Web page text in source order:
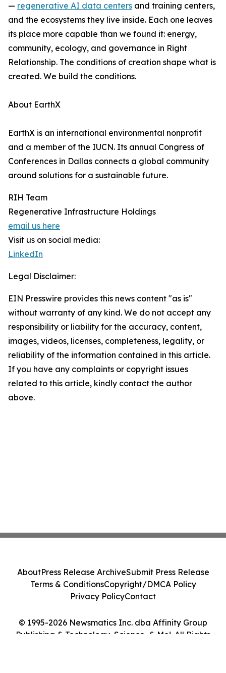
— regenerative AI data centers and training centers,
and the ecosystems they live inside. Each one leaves
its place more capable than we found it: energy,
community, ecology, and governance in Right
Relationship. The conditions of creation shape what is
created. We build the conditions.
About EarthX
EarthX is an international environmental nonprofit
and a member of the IUCN. Its annual Congress of
Conferences in Dallas connects a global community
around solutions for a sustainable future.
RIH Team
Regenerative Infrastructure Holdings
email us here
Visit us on social media:
LinkedIn
Legal Disclaimer:
EIN Presswire provides this news content "as is"
without warranty of any kind. We do not accept any
responsibility or liability for the accuracy, content,
images, videos, licenses, completeness, legality, or
reliability of the information contained in this article.
If you have any complaints or copyright issues
related to this article, kindly contact the author
above.
© 1995-2026 Newsmatics Inc. dba Affinity Group
Publishing & Technology, Science, & Me!. All Rights
AboutPress Release ArchiveSubmit Press Release
Terms & ConditionsCopyright/DMCA Policy
Privacy PolicyContact